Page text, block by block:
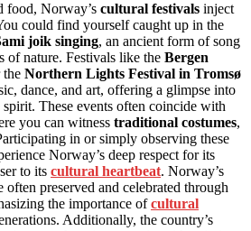
food, Norway’s cultural festivals inject
could find yourself caught up in the
joik singing, an ancient form of song
of nature. Festivals like the Bergen
the Northern Lights Festival in Tromsø
dance, and art, offering a glimpse into
spirit. These events often coincide with
you can witness traditional costumes,
in or simply observing these
Norway’s deep respect for its
to its cultural heartbeat. Norway’s
preserved and celebrated through
the importance ofcultural
Additionally, the country’s